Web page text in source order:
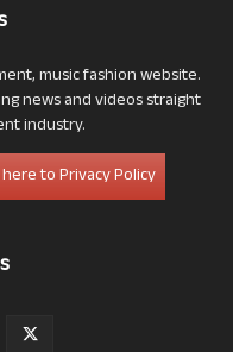
music fashion website.
news and videos straight
industry.
here to Privacy Policy